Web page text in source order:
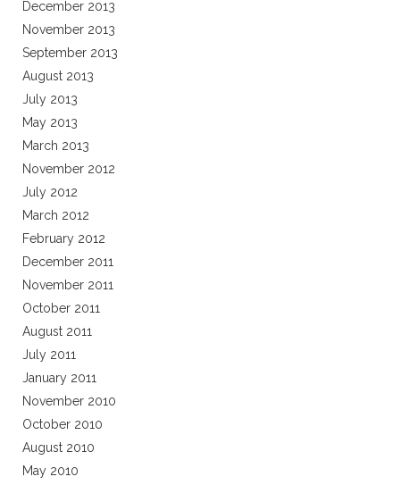
December 2013
November 2013
September 2013
August 2013
July 2013
May 2013
March 2013
November 2012
July 2012
March 2012
February 2012
December 2011
November 2011
October 2011
August 2011
July 2011
January 2011
November 2010
October 2010
August 2010
May 2010